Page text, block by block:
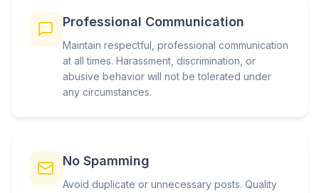
Professional Communication
Maintain respectful, professional communication
at all times. Harassment, discrimination, or
abusive behavior will not be tolerated under
any circumstances.
No Spamming
Avoid duplicate or unnecessary posts. Quality